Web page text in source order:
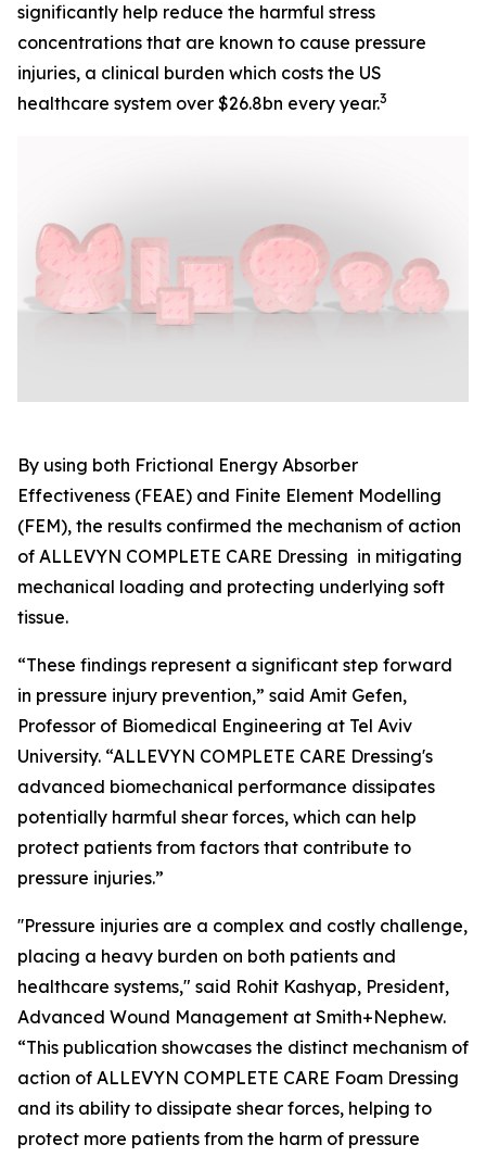
significantly help reduce the harmful stress
concentrations that are known to cause pressure
injuries, a clinical burden which costs the US
healthcare system over $26.8bn every year.3
By using both Frictional Energy Absorber
Effectiveness (FEAE) and Finite Element Modelling
(FEM), the results confirmed the mechanism of action
of ALLEVYN COMPLETE CARE Dressing in mitigating
mechanical loading and protecting underlying soft
tissue.
“These findings represent a significant step forward
in pressure injury prevention,” said Amit Gefen,
Professor of Biomedical Engineering at Tel Aviv
University. “ALLEVYN COMPLETE CARE Dressing's
advanced biomechanical performance dissipates
potentially harmful shear forces, which can help
protect patients from factors that contribute to
pressure injuries.”
''Pressure injuries are a complex and costly challenge,
placing a heavy burden on both patients and
healthcare systems," said Rohit Kashyap, President,
Advanced Wound Management at Smith+Nephew.
“This publication showcases the distinct mechanism of
action of ALLEVYN COMPLETE CARE Foam Dressing
and its ability to dissipate shear forces, helping to
protect more patients from the harm of pressure